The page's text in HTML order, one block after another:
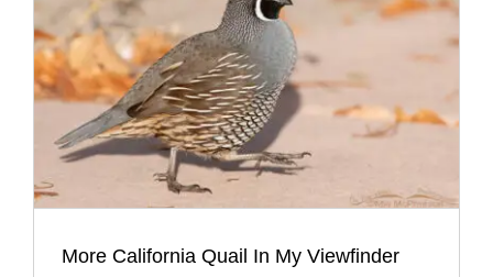
More California Quail In My Viewfinder